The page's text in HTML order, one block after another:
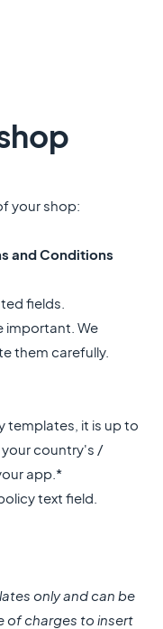
your shop:
and Conditions
fields.
important. We
them carefully.
templates, it is up to
country's /
app.*
text field.
only and can be
of charges to insert